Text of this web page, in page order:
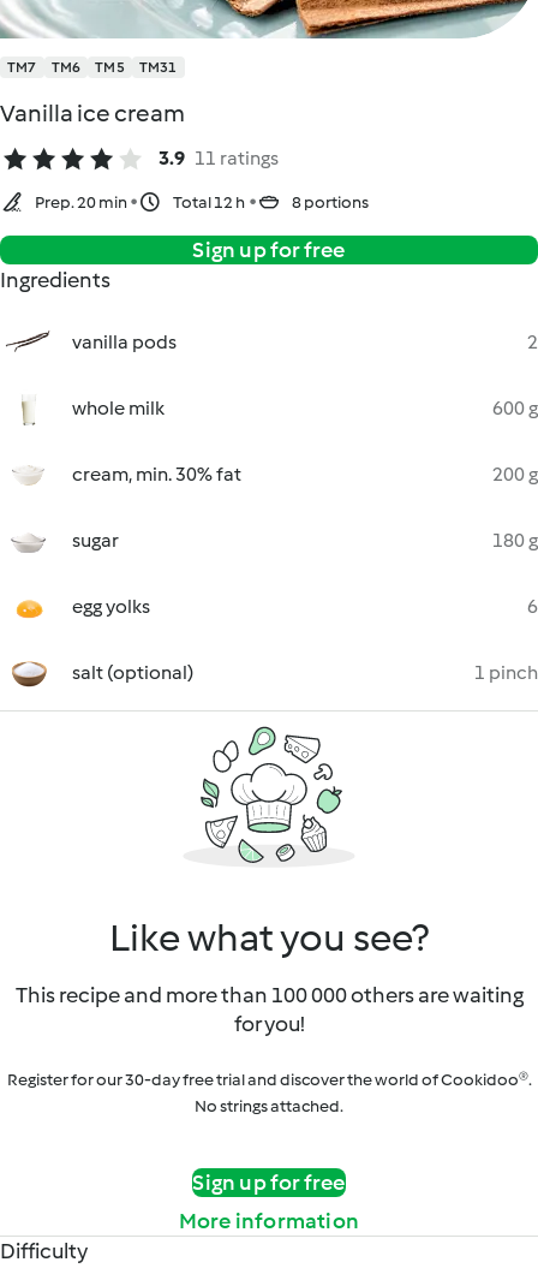
TM7 TM6 TM5 TM31
Vanilla ice cream
3.9 11 ratings
Prep. 20 min Total 12 h 8 portions
Sign up for free
Ingredients
vanilla pods 2
whole milk 600 g
cream, min. 30% fat 200 g
sugar 180 g
egg yolks 6
salt (optional) 1 pinch
Like what you see?
This recipe and more than 100 000 others are waiting
for you!
Register for our 30-day free trial and discover the world of Cookidoo®.
No strings attached.
Sign up for free
More information
Difficulty